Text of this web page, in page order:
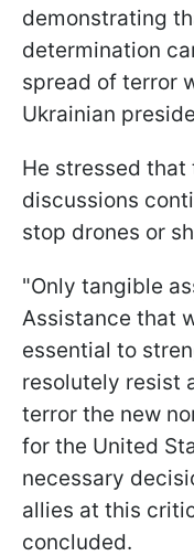
demonstrating
determination
spread of terror
Ukrainian
He stressed
discussions
stop drones or
"Only tangible
Assistance that
essential to
resolutely resist
terror the new
for the United
necessary
allies at this
concluded.